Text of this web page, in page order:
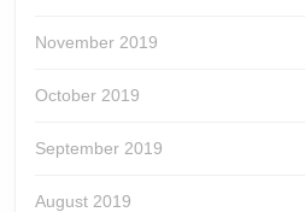
November 2019
October 2019
September 2019
August 2019